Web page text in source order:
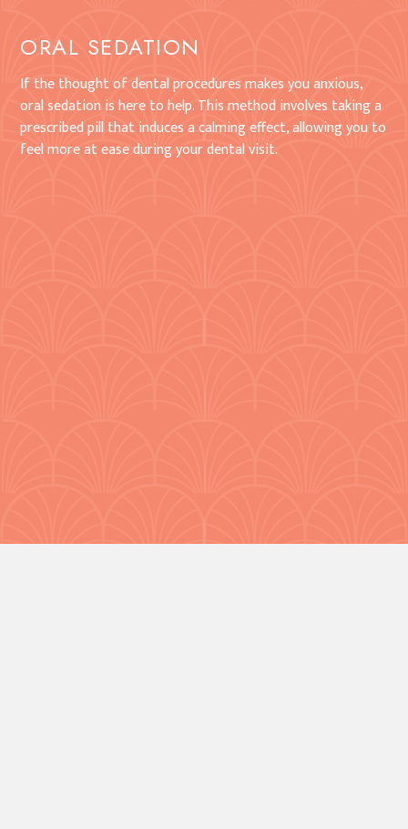
ORAL SEDATION
If the thought of dental procedures makes you anxious,
oral sedation is here to help. This method involves taking a
prescribed pill that induces a calming effect, allowing you to
feel more at ease during your dental visit.